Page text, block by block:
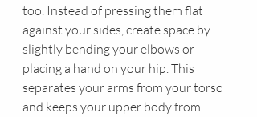
too. Instead of pressing them flat
against your sides, create space by
slightly bending your elbows or
placing a hand on your hip. This
separates your arms from your torso
and keeps your upper body from